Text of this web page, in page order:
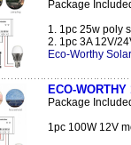
Package
1. 1pc 25w poly
2. 1pc 3A 12V/
Eco-Worthy
ECO-
Package
1pc 100W 12V